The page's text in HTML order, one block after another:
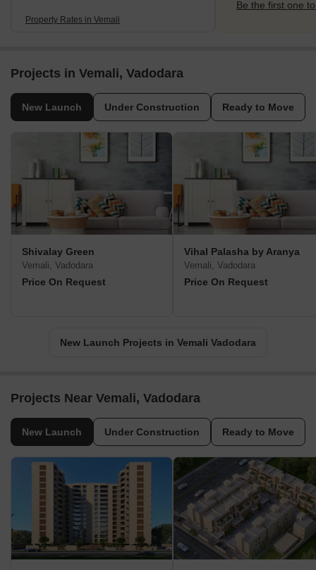
Property Rates in Vemali
Be the first one
Projects in Vemali, Vadodara
New Launch Under Construction Ready to Move
Shivalay Green
Vemali, Vadodara
Price On Request
Vihal Palasha by Aranya
Vemali, Vadodara
Price On Request
New Launch Projects in Vemali Vadodara
Projects Near Vemali, Vadodara
New Launch Under Construction Ready to Move